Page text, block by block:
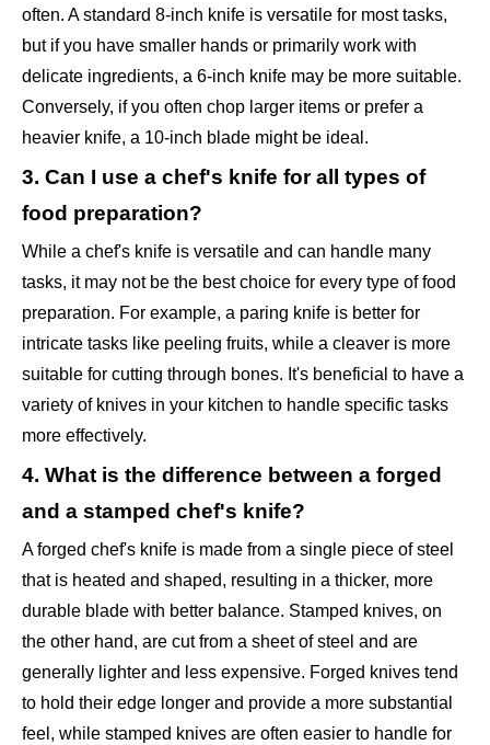
often. A standard 8-inch knife is versatile for most tasks,
but if you have smaller hands or primarily work with
delicate ingredients, a 6-inch knife may be more suitable.
Conversely, if you often chop larger items or prefer a
heavier knife, a 10-inch blade might be ideal.
3. Can I use a chef's knife for all types of
food preparation?
While a chef's knife is versatile and can handle many
tasks, it may not be the best choice for every type of food
preparation. For example, a paring knife is better for
intricate tasks like peeling fruits, while a cleaver is more
suitable for cutting through bones. It's beneficial to have a
variety of knives in your kitchen to handle specific tasks
more effectively.
4. What is the difference between a forged
and a stamped chef's knife?
A forged chef's knife is made from a single piece of steel
that is heated and shaped, resulting in a thicker, more
durable blade with better balance. Stamped knives, on
the other hand, are cut from a sheet of steel and are
generally lighter and less expensive. Forged knives tend
to hold their edge longer and provide a more substantial
feel, while stamped knives are often easier to handle for